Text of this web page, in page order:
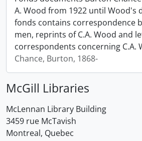
A. Wood from 1922 until Wood's
fonds contains correspondence
men, reprints of C.A. Wood and
correspondents concerning C.A.
Chance, Burton, 1868-
McGill Libraries
McLennan Library Building
3459 rue McTavish
Montreal, Quebec